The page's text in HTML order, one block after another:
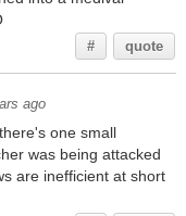
# quote
ago
one small
was being attacked
are inefficient at short